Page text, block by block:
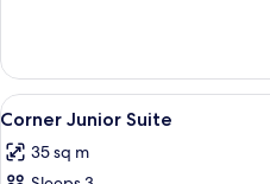
Suite
Duplex
View
all
photos
5
Corner Junior Suite
35 sq m